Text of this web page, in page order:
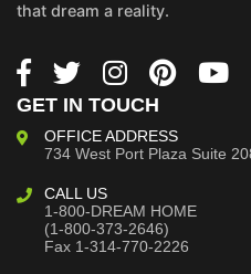
that dream a reality.
GET IN TOUCH
OFFICE ADDRESS
734 West Port Plaza Suite
CALL US
1-800-DREAM HOME
(1-800-373-2646)
Fax 1-314-770-2226